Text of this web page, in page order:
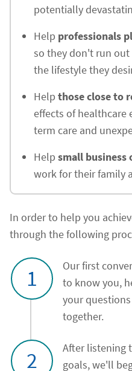
potentially
Help professionals
so they don't run
the lifestyle they
Help those close to
effects of healthcare
term care and
Help small business
work for their family
In order to help you
through the following
1
Our first
to know you,
your
together.
2
After listening
goals, we'll